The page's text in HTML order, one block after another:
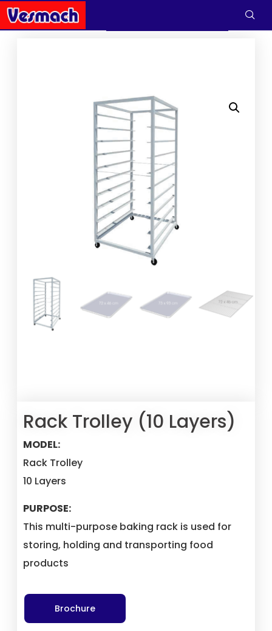
Rack Trolley (10 Layers)
MODEL:
Rack Trolley
10 Layers
PURPOSE:
This multi-purpose baking rack is used for
storing, holding and transporting food
products
Brochure